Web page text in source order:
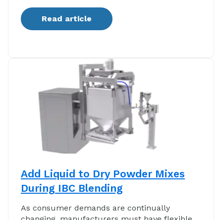
Read article
Add Liquid to Dry Powder Mixes
During IBC Blending
As consumer demands are continually